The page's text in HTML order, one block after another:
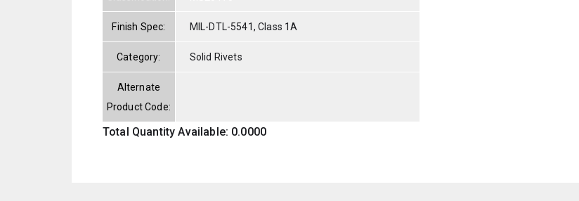
Finish Spec: MIL-DTL-5541, Class 1A
Category: Solid Rivets
Alternate
Product Code:
Total Quantity Available: 0.0000